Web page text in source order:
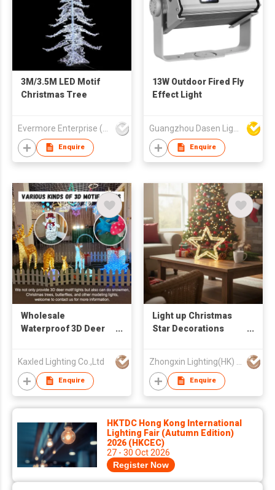
3M/3.5M LED Motif
Christmas Tree
Enquire
13W Outdoor Fired Fly
Effect Light
Enquire
Wholesale
Waterproof 3D Deer
Christmas
Decorations
Commercial Holiday
Light IP65 CE ROHS
Kaxled Lighting Co.,Ltd
Enquire
Light up Christmas
Star Decorations
Enquire
HKTDC Hong Kong International
Lighting Fair (Autumn Edition)
2026 (HKCEC)
27 - 30 Oct 2026
Register Now